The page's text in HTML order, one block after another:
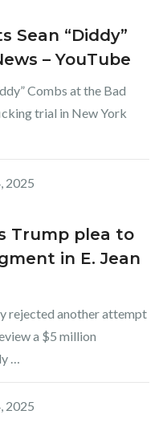
Sean “Diddy”
– YouTube
Combs at the Bad
trial in New York
2025
Trump plea to
in E. Jean
rejected another attempt
a $5 million
…
2025